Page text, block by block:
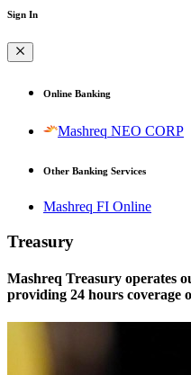
Sign In
Online Banking
Mashreq NEO CORP
Other Banking Services
Mashreq FI Online
Treasury
Mashreq Treasury operates
providing 24 hours coverage